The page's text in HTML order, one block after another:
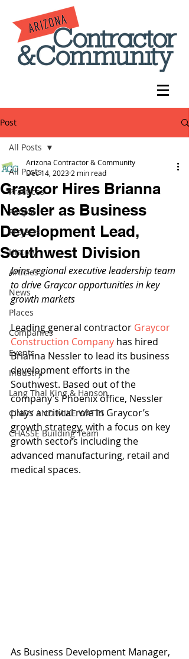
Post
All Posts
Practices
People
Projects
History
Articles
News
Places
Companies
Events
Industry
Lang Thal King & Hanson
CINDY AND MIKE WATTS
CHASSE Building Team
All Posts
Graycor Hires Brianna
Nessler as Business
Development Lead,
Southwest Division
Arizona Contractor & Community
Dec 14, 2023 2 min read
Joins regional executive leadership team
to drive Graycor opportunities in key
growth markets
Leading general contractor Graycor
Construction Company has hired
Brianna Nessler to lead its business
development efforts in the
Southwest. Based out of the
company’s Phoenix office, Nessler
plays a critical role in Graycor’s
growth strategy, with a focus on key
growth sectors including the
advanced manufacturing, retail and
medical spaces.
As Business Development Manager,